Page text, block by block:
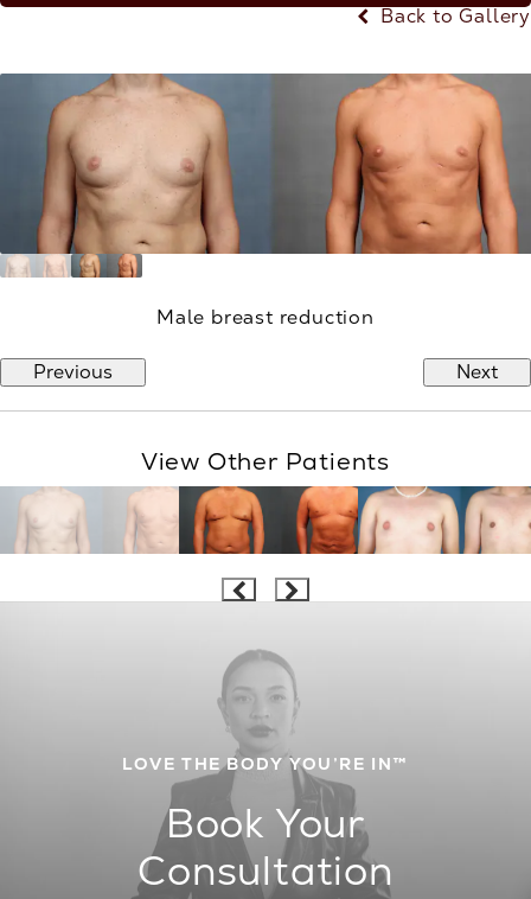
Back to Gallery
Male breast reduction
Previous Next
View Other Patients
LOVE THE BODY YOU’RE IN™
Book Your
Consultation